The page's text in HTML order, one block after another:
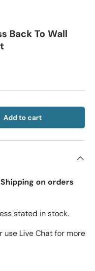
Back To Wall
Add to cart
on orders
stated in stock.
use Live Chat for more